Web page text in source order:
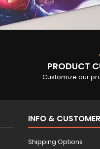
PRODUCT
Customize our
INFO &
Shipping Options